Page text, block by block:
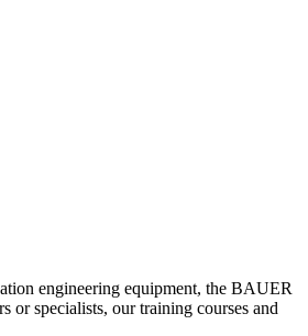
engineering equipment, the BAUER
or specialists, our training courses and